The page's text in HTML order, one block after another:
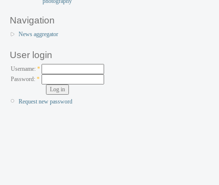
Navigation
News aggregator
User login
Username: *
Password:*
Request new password